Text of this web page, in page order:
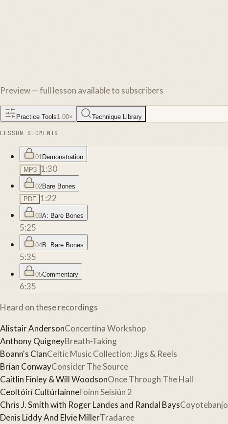
Preview — full lesson available to subscribers
Practice Tools1.00× Technique Library
LESSON SEGMENTS
01 Demonstration
MP3 1:30
02Bare Bones
PDF 1:22
03A: Bare Bones
5:25
04B: Bare Bones
5:35
05Commentary
6:35
Heard on these recordings
Alistair AndersonConcertina Workshop
Anthony QuigneyBreath-Taking
Boann's ClanCeltic Music Collection: Jigs & Reels
Brian ConwayConsider The Source
Caitlin Finley & Will WoodsonOnce Through The Hall
Ceoltóirí CultúrlainneFoinn Seisiún 2
Chris J. Smith with Roger Landes and Randal BaysCoyotebanjo
Denis Liddy And Elvie MillerTradaree